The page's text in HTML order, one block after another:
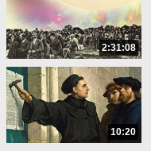
2:31:08
10:20